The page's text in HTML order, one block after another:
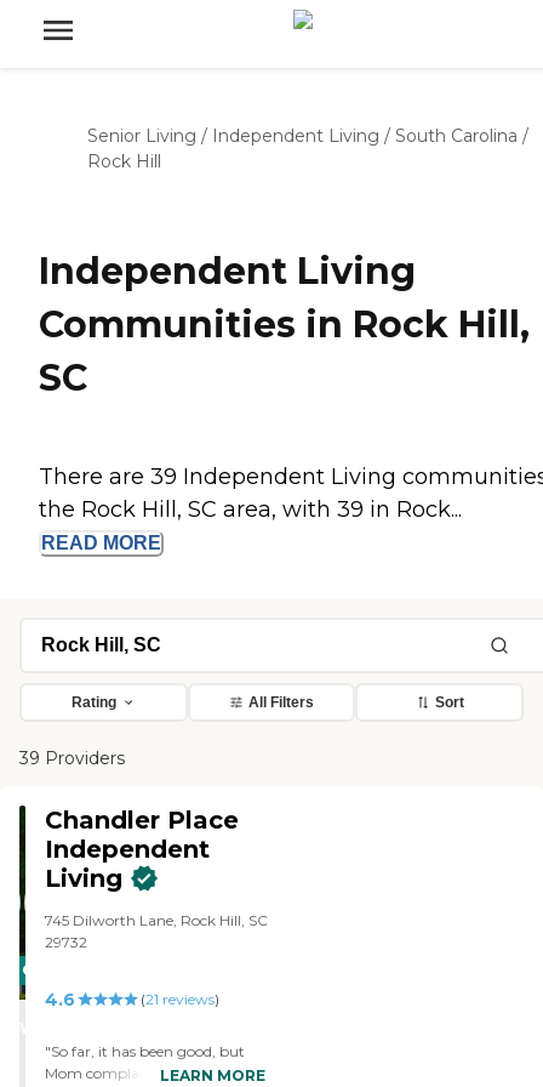
Senior Living / Independent Living / South Carolina /
Rock Hill
Independent Living
Communities in Rock Hill,
SC
There are 39 Independent Living
the Rock Hill, SC area, with 39 in Rock...
READ MORE
Rating All Filters Sort
39 Providers
CARING
STARS
Chandler Place
Independent
Living
745 Dilworth Lane, Rock Hill, SC
29732
4.6 (21 reviews)
"So far, it has been good, but
Mom complains about the
LEARN MORE